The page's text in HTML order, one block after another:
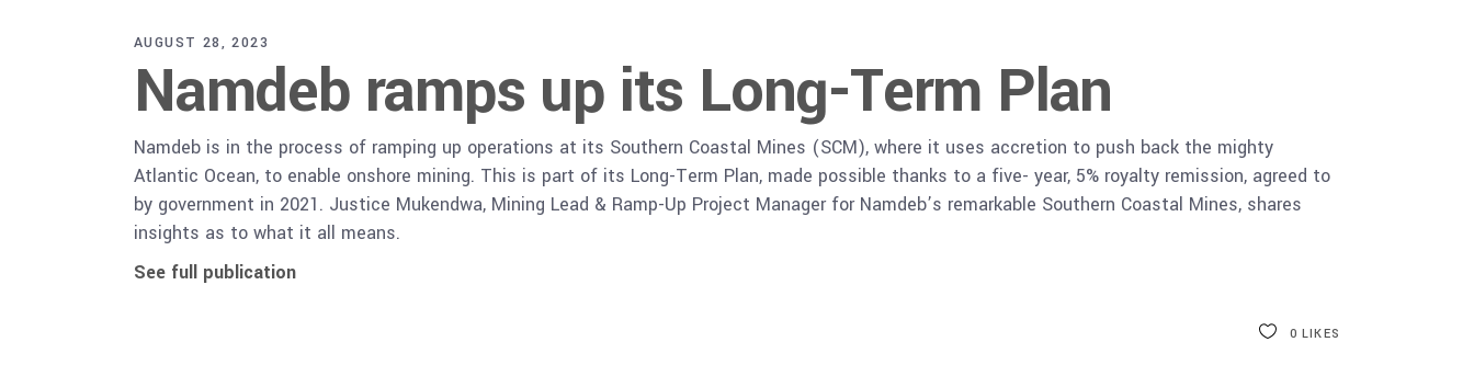
AUGUST 28, 2023
Namdeb ramps up its Long-Term Plan
Namdeb is in the process of ramping up operations at its Southern Coastal Mines (SCM), where it uses accretion to push back the mighty
Atlantic Ocean, to enable onshore mining. This is part of its Long-Term Plan, made possible thanks to a five- year, 5% royalty remission, agreed to
by government in 2021. Justice Mukendwa, Mining Lead & Ramp-Up Project Manager for Namdeb’s remarkable Southern Coastal Mines, shares
insights as to what it all means.
See full publication
0 LIKES